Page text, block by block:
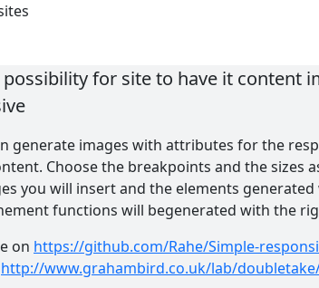
for site to have it content
generate images with attributes for the
Choose the breakpoints and the sizes
you will insert and the elements
functions will begenerated with the
on https://github.com/Rahe/Simple-
http://www.grahambird.co.uk/lab/